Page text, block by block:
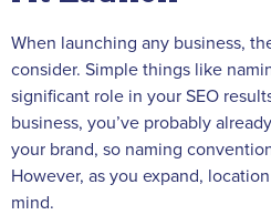
When launching any business,
consider. Simple things like
significant role in your SEO
business, you’ve probably
your brand, so naming
However, as you expand,
mind.